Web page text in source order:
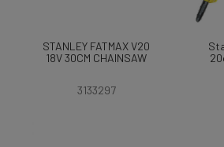
STANLEY FATMAX V20
18V 30CM CHAINSAW
3133297